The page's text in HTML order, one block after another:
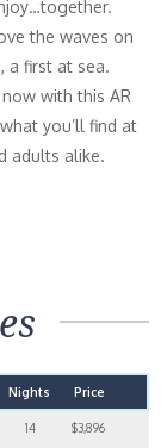
the waves on
a first at sea.
with this AR
you’ll find at
adults alike.
Nights Price
14 $3,896